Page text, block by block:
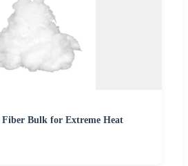
Fiber Bulk for Extreme Heat